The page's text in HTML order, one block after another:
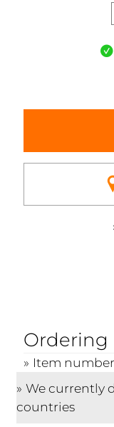
Item
We currently
countries